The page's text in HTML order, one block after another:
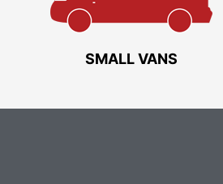
SMALL VANS